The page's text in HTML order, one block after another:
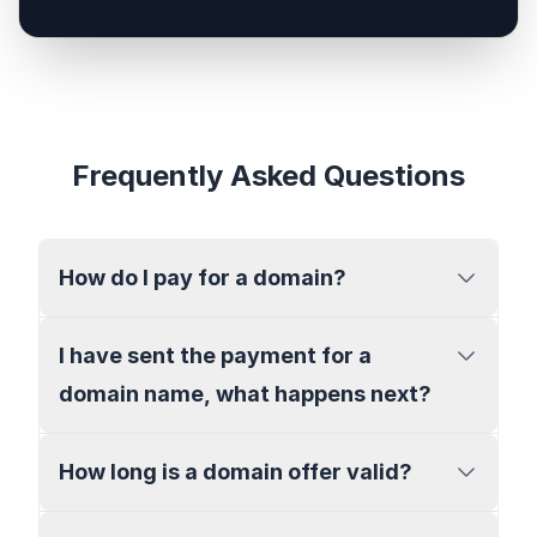
Frequently Asked Questions
How do I pay for a domain?
I have sent the payment for a
domain name, what happens next?
How long is a domain offer valid?